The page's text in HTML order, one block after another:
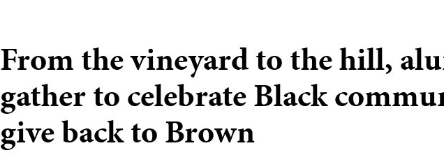
From the vineyard to the hill,
gather to celebrate Black
give back to Brown